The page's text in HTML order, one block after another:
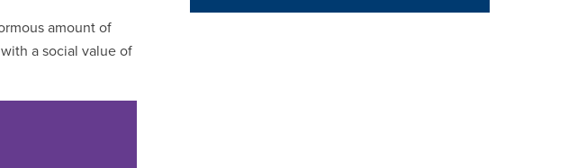
amount of
a social value of